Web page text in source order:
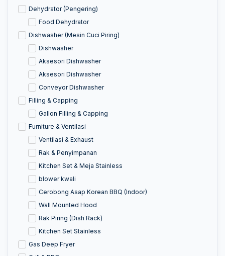
Dehydrator (Pengering)
Food Dehydrator
Dishwasher (Mesin Cuci Piring)
Dishwasher
Aksesori Dishwasher
Aksesori Dishwasher
Conveyor Dishwasher
Filling & Capping
Gallon Filling & Capping
Furniture & Ventilasi
Ventilasi & Exhaust
Rak & Penyimpanan
Kitchen Set & Meja Stainless
blower kwali
Cerobong Asap Korean BBQ (Indoor)
Wall Mounted Hood
Rak Piring (Dish Rack)
Kitchen Set Stainless
Gas Deep Fryer